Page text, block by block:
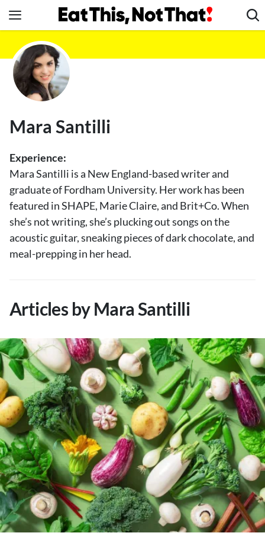
to
content
News
Healthy Eating
Groceries
Restaurants
Recipes
Drinks
Mind + Body
The Books
The Newsletter
Follow
us:
Mara Santilli
Experience:
Mara Santilli is a New England-based writer and
graduate of Fordham University. Her work has been
featured in SHAPE, Marie Claire, and Brit+Co. When
she’s not writing, she’s plucking out songs on the
acoustic guitar, sneaking pieces of dark chocolate, and
meal-prepping in her head.
Articles by Mara Santilli